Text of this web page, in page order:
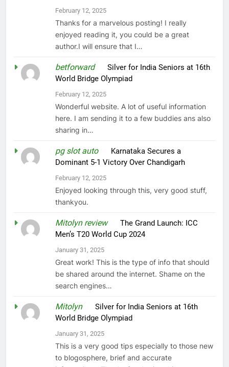
February 12, 2025
Thanks for a marvelous posting! I really
enjoyed reading it, you could be a great
author.I will ensure that I…
betforwardonSilver for India Seniors at 16th
World Bridge Olympiad
February 12, 2025
Wonderful website. A lot of useful information
here. I am sending it to a few buddies ans also
sharing in…
pg slot autoon Karnataka Secures a
Dominant 5-1 Victory Over Chandigarh
February 12, 2025
Enjoyed looking through this, very good stuff,
thankyou.
Mitolyn reviewonThe Grand Launch: ICC
Men’s T20 World Cup 2024
January 31, 2025
Great work! This is the type of info that should
be shared around the internet. Shame on the
search engines…
MitolynonSilver for India Seniors at 16th
World Bridge Olympiad
January 31, 2025
This is a very good tips especially to those new
to blogosphere, brief and accurate